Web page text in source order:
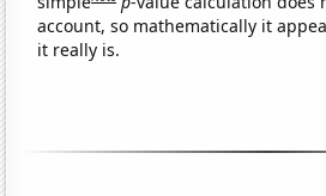
account, so mathematically it
it really is.